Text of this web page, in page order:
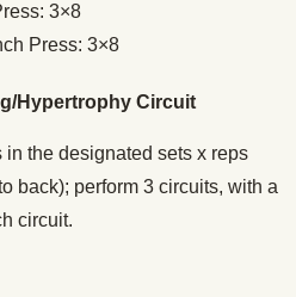
3×8
Press: 3×8
Hypertrophy Circuit
the designated sets x reps
back); perform 3 circuits, with a
circuit.